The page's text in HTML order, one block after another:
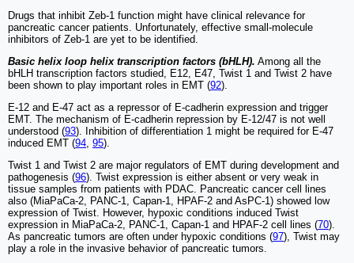
Drugs that inhibit Zeb-1 function might have clinical relevance for
pancreatic cancer patients. Unfortunately, effective small-molecule
inhibitors of Zeb-1 are yet to be identified.
Basic helix loop helix transcription factors (bHLH). Among all the
bHLH transcription factors studied, E12, E47, Twist 1 and Twist 2 have
been shown to play important roles in EMT (92).
E-12 and E-47 act as a repressor of E-cadherin expression and trigger
EMT. The mechanism of E-cadherin repression by E-12/47 is not well
understood (93). Inhibition of differentiation 1 might be required for E-47
induced EMT (94 95).
Twist 1 and Twist 2 are major regulators of EMT during development and
pathogenesis (96). Twist expression is either absent or very weak in
tissue samples from patients with PDAC. Pancreatic cancer cell lines
also (MiaPaCa-2, PANC-1, Capan-1, HPAF-2 and AsPC-1) showed low
expression of Twist. However, hypoxic conditions induced Twist
expression in MiaPaCa-2, PANC-1, Capan-1 and HPAF-2 cell lines (70).
As pancreatic tumors are often under hypoxic conditions (97), Twist may
play a role in the invasive behavior of pancreatic tumors.